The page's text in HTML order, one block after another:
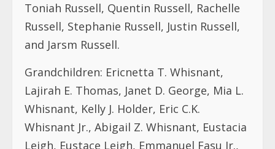
Toniah Russell, Quentin Russell, Rachelle
Russell, Stephanie Russell, Justin Russell,
and Jarsm Russell.
Grandchildren: Ericnetta T. Whisnant,
Lajirah E. Thomas, Janet D. George, Mia L.
Whisnant, Kelly J. Holder, Eric C.K.
Whisnant Jr., Abigail Z. Whisnant, Eustacia
Leigh, Eustace Leigh, Emmanuel Fasu Jr.,